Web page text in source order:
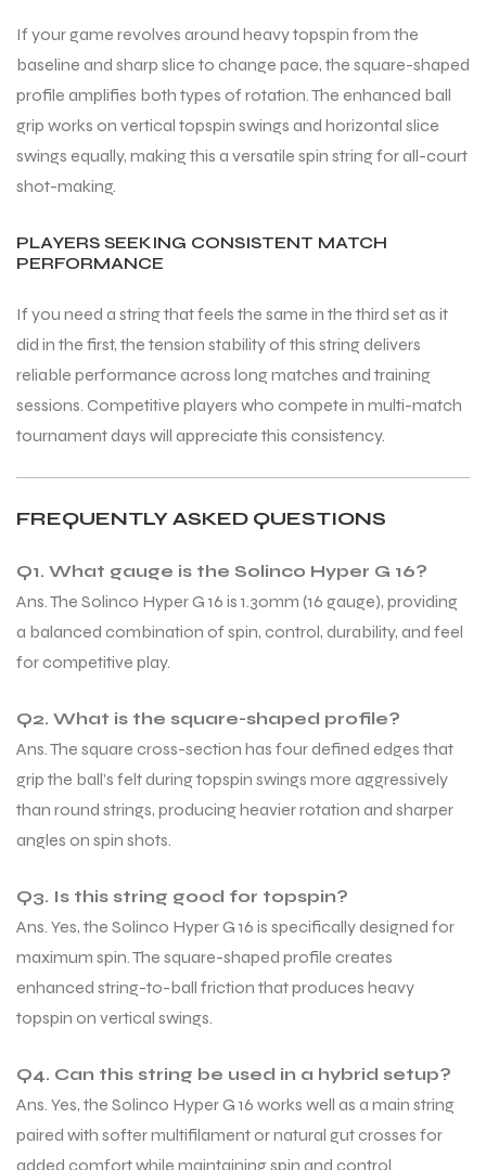
If your game revolves around heavy topspin from the
baseline and sharp slice to change pace, the square-shaped
profile amplifies both types of rotation. The enhanced ball
grip works on vertical topspin swings and horizontal slice
swings equally, making this a versatile spin string for all-court
shot-making.
PLAYERS SEEKING CONSISTENT MATCH
PERFORMANCE
If you need a string that feels the same in the third set as it
did in the first, the tension stability of this string delivers
reliable performance across long matches and training
sessions. Competitive players who compete in multi-match
tournament days will appreciate this consistency.
FREQUENTLY ASKED QUESTIONS
Q1. What gauge is the Solinco Hyper G 16?
Ans. The Solinco Hyper G 16 is 1.30mm (16 gauge), providing
a balanced combination of spin, control, durability, and feel
for competitive play.
Q2. What is the square-shaped profile?
Ans. The square cross-section has four defined edges that
grip the ball’s felt during topspin swings more aggressively
than round strings, producing heavier rotation and sharper
angles on spin shots.
Q3. Is this string good for topspin?
Ans. Yes, the Solinco Hyper G 16 is specifically designed for
maximum spin. The square-shaped profile creates
enhanced string-to-ball friction that produces heavy
topspin on vertical swings.
Q4. Can this string be used in a hybrid setup?
Ans. Yes, the Solinco Hyper G 16 works well as a main string
paired with softer multifilament or natural gut crosses for
added comfort while maintaining spin and control.